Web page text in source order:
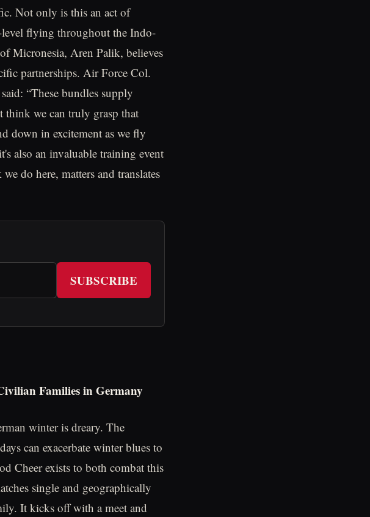
Not only is this an act of
level flying throughout the Indo-
Micronesia, Aren Palik, believes
partnerships. Air Force Col.
“These bundles supply
think we can truly grasp that
down in excitement as we fly
also an invaluable training event
do here, matters and translates
SUBSCRIBE
Families in Germany
winter is dreary. The
can exacerbate winter blues to
Cheer exists to both combat this
single and geographically
It kicks off with a meet and